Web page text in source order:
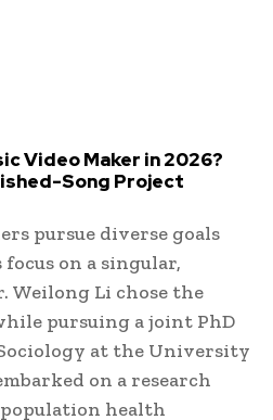
Video Maker in 2026?
Song Project
pursue diverse goals
on a singular,
Weilong Li chose the
pursuing a joint PhD
at the University
on a research
health